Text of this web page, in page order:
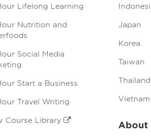
Lifelong Learning
Nutrition and
Social Media
Start a Business
Travel Writing
Course Library
Japan
Korea
Taiwan
Thailand
About